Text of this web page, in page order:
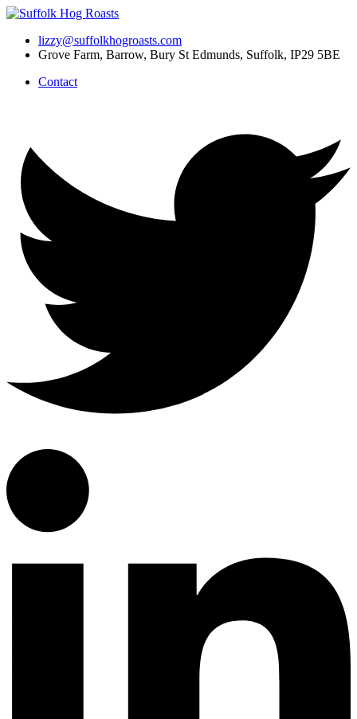
Skip
contentlizzy@suffolkhogroasts.com
Grove Farm, Barrow, Bury St Edmunds, Suffolk, IP29 5BE
Contact